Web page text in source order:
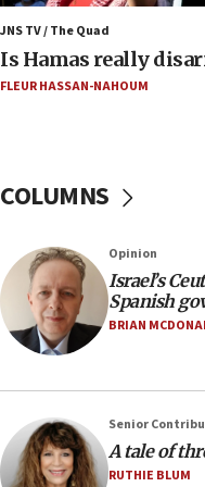
against someone
9/11,’ GOP
Sayed
15:40
Trump calls El-
13:55
Circuit court
County to boycott
13:55
‘blatant violation’
13:28
IDF issues
Mansouri,
JNS TV / The Quad
Is Hamas really
FLEUR HASSAN-NAHOUM
COLUMNS
Opinion
Israel’s
Spanish
BRIAN
Senior
A tale of
RUTHIE BLUM